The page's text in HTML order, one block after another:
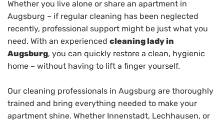
Whether you live alone or share an apartment in
Augsburg – if regular cleaning has been neglected
recently, professional support might be just what you
need. With an experienced cleaning lady in
Augsburg, you can quickly restore a clean, hygienic
home – without having to lift a finger yourself.
Our cleaning professionals in Augsburg are thoroughly
trained and bring everything needed to make your
apartment shine. Whether Innenstadt, Lechhausen, or